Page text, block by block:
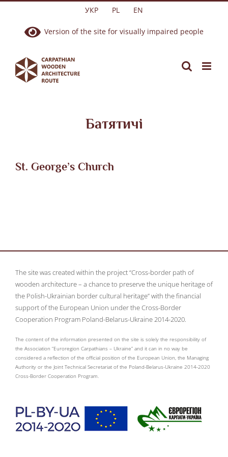
content
УКР PL EN
Version of the site for visually impaired people
Батятичі
St. George’s Church
The site was created within the project “Cross-border path of
wooden architecture – a chance to preserve the unique heritage of
the Polish-Ukrainian border cultural heritage” with the financial
support of the European Union under the Cross-Border
Cooperation Program Poland-Belarus-Ukraine 2014-2020.
The content of the information presented on the site is solely the responsibility of
the Association “Euroregion Carpathians – Ukraine” and it can in no way be
considered a reflection of the official position of the European Union, the Managing
Authority or the Joint Technical Secretariat of the Poland-Belarus-Ukraine 2014-2020
Cross-Border Cooperation Program.